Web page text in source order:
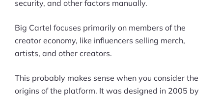
security, and other factors manually.
Big Cartel focuses primarily on members of the
creator economy, like influencers selling merch,
artists, and other creators.
This probably makes sense when you consider the
origins of the platform. It was designed in 2005 by